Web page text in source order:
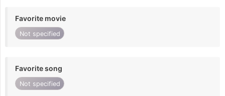
Favorite movie
Not specified
Favorite song
Not specified